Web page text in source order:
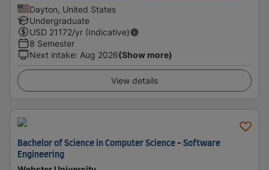
Dayton, United States
Undergraduate
USD 21172/yr (Indicative)
8 Semester
Next intake: Aug 2026(Show more)
View details
Bachelor of Science in Computer Science - Software
Engineering